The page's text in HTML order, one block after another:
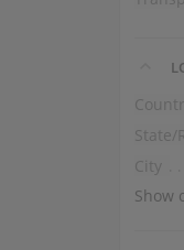
State/
City
Show